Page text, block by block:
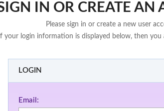
IN OR CREATE AN
Please sign in or create a new user
your login information is displayed below, then you
LOGIN
Email: